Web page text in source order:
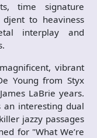
time signature
to heaviness
interplay and
vibrant
Young from Styx
LaBrie years.
interesting dual
jazzy passages
for "What We’re